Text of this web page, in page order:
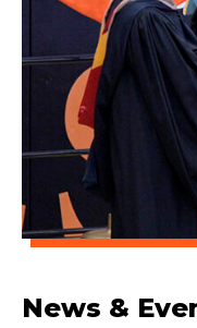
News &